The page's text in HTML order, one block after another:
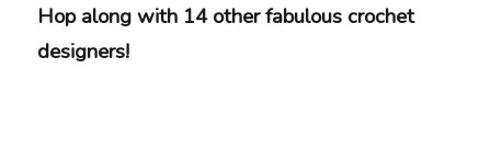
Hop along with 14 other fabulous crochet
designers!